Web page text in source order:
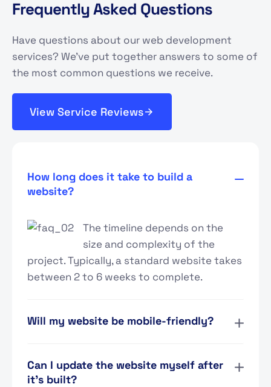
FrequentlyAsked Questions
Have questions about our web development
services? We've put together answers to some of
the most common questions we receive.
View Service Reviews
How long does it take to build a
website?
The timeline depends on the
size and complexity of the
project. Typically, a standard website takes
between 2 to 6 weeks to complete.
Will my website be mobile-friendly?
Can I update the website myself after
it’s built?